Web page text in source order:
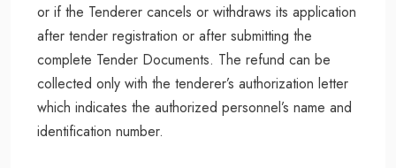
or if the Tenderer cancels or withdraws its application
after tender registration or after submitting the
complete Tender Documents. The refund can be
collected only with the tenderer’s authorization letter
which indicates the authorized personnel’s name and
identification number.